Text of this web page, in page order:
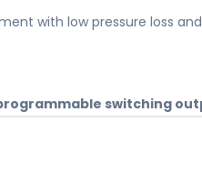
with low pressure loss
switching